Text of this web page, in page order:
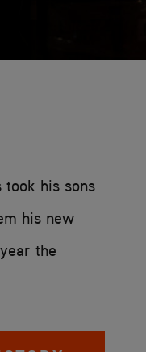
took his sons
his new
the